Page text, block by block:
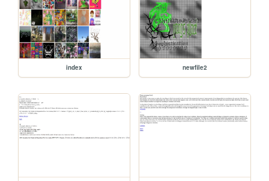
index newfile2